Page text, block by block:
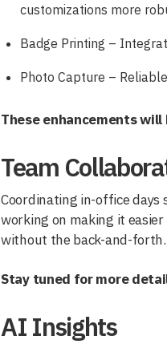
customizations more
Badge Printing –
Photo Capture –
These enhancements
Team
Coordinating in-office days
working on making it
without the back-and-forth.
Stay tuned for more
AI Insights